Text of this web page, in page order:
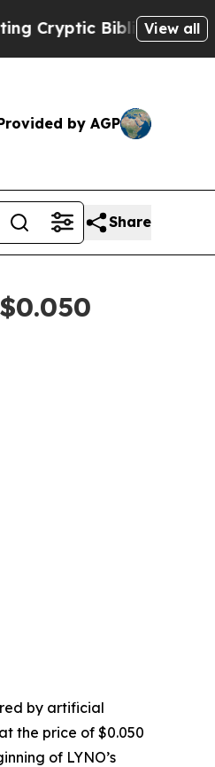
Messages on Social
View all
by AGP
Share
by artificial
the price of $0.050
of LYNO’s